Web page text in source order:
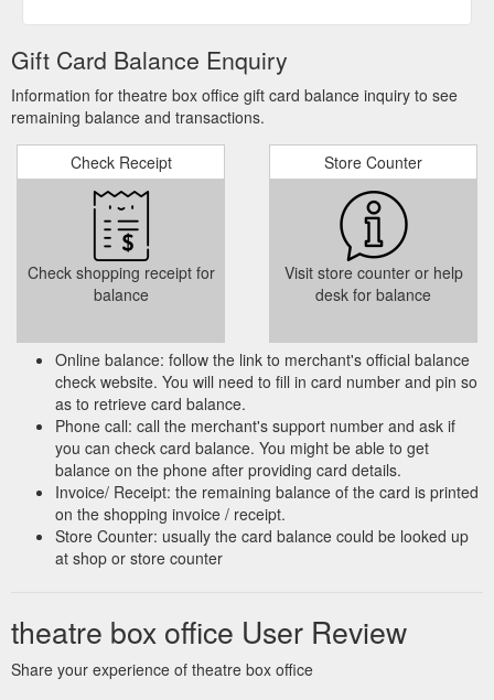
Gift Card Balance Enquiry
Information for theatre box office gift card balance inquiry to see
remaining balance and transactions.
Check Receipt
Check shopping receipt for
balance
Store Counter
Visit store counter or help
desk for balance
Online balance: follow the link to merchant's official balance
check website. You will need to fill in card number and pin so
as to retrieve card balance.
Phone call: call the merchant's support number and ask if
you can check card balance. You might be able to get
balance on the phone after providing card details.
Invoice/ Receipt: the remaining balance of the card is printed
on the shopping invoice / receipt.
Store Counter: usually the card balance could be looked up
at shop or store counter
theatre box office User Review
Share your experience of theatre box office